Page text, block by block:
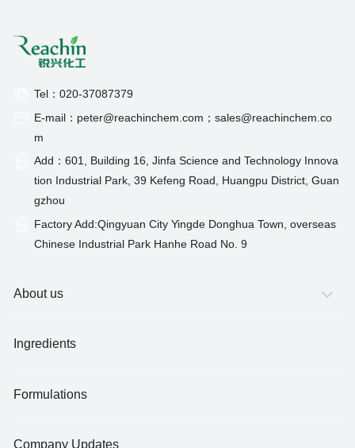
Tel：020-37087379
E-mail：peter@reachinchem.com；sales@reachinchem.co
m
Add：601, Building 16, Jinfa Science and Technology Innova
tion Industrial Park, 39 Kefeng Road, Huangpu District, Guan
gzhou
Factory Add:Qingyuan City Yingde Donghua Town, overseas
Chinese Industrial Park Hanhe Road No. 9
About us
Ingredients
Formulations
Company Updates